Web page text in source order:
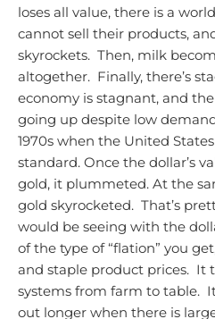
loses all value, there is a
cannot sell their products,
skyrockets. Then, milk
altogether. Finally, there’s
economy is stagnant, and
going up despite low
1970s when the United
standard. Once the dollar’s
gold, it plummeted. At the
gold skyrocketed. That’s
would be seeing with the
of the type of “flation” you
and staple product prices. It
systems from farm to table.
out longer when there is